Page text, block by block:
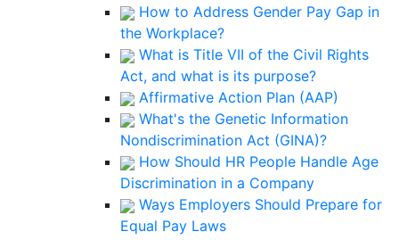
How to Address Gender Pay Gap in
the Workplace?
What is Title VII of the Civil Rights
Act, and what is its purpose?
Affirmative Action Plan (AAP)
What's the Genetic Information
Nondiscrimination Act (GINA)?
How Should HR People Handle Age
Discrimination in a Company
Ways Employers Should Prepare for
Equal Pay Laws